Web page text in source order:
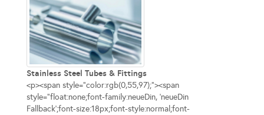
Stainless Steel Tubes & Fittings
<p><span style="color:rgb(0,55,97);"><span
style="float:none;font-family:neueDin, 'neueDin
Fallback';font-size:18px;font-style:normal;font-